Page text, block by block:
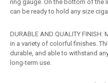
ring gauge. On the bottom of the
can be ready to hold any size
DURABLE AND QUALITY
in a variety of colorful finishes.
durable, and able to withstand
long-term use.